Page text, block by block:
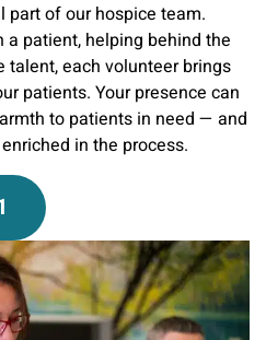
part of our hospice team.
patient, helping behind the
talent, each volunteer brings
patients. Your presence can
to patients in need — and
in the process.